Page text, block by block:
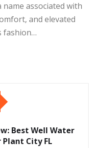
name associated with
and elevated
fashion…
Best Well Water
City FL